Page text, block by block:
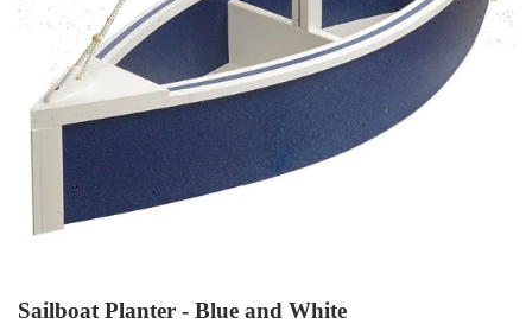
Sailboat Planter - Blue and White